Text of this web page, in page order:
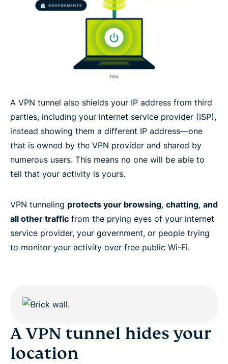
A VPN tunnel also shields your IP address from third
parties, including your internet service provider (ISP),
instead showing them a different IP address—one
that is owned by the VPN provider and shared by
numerous users. This means no one will be able to
tell that your activity is yours.
VPN tunneling protects your browsing, chatting, and
all other traffic from the prying eyes of your internet
service provider, your government, or people trying
to monitor your activity over free public Wi-Fi.
A VPN tunnel hides your
location